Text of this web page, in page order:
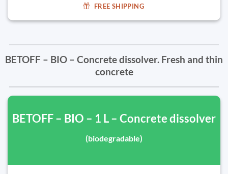
FREE SHIPPING
BETOFF – BIO – Concrete dissolver. Fresh and thin
concrete
BETOFF – BIO – 1 L – Concrete dissolver
(biodegradable)